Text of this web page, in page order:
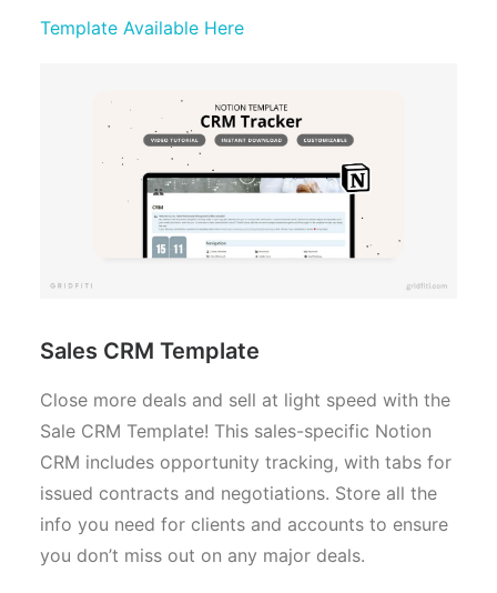
Template Available Here
Sales CRM Template
Close more deals and sell at light speed with the
Sale CRM Template! This sales-specific Notion
CRM includes opportunity tracking, with tabs for
issued contracts and negotiations. Store all the
info you need for clients and accounts to ensure
you don’t miss out on any major deals.